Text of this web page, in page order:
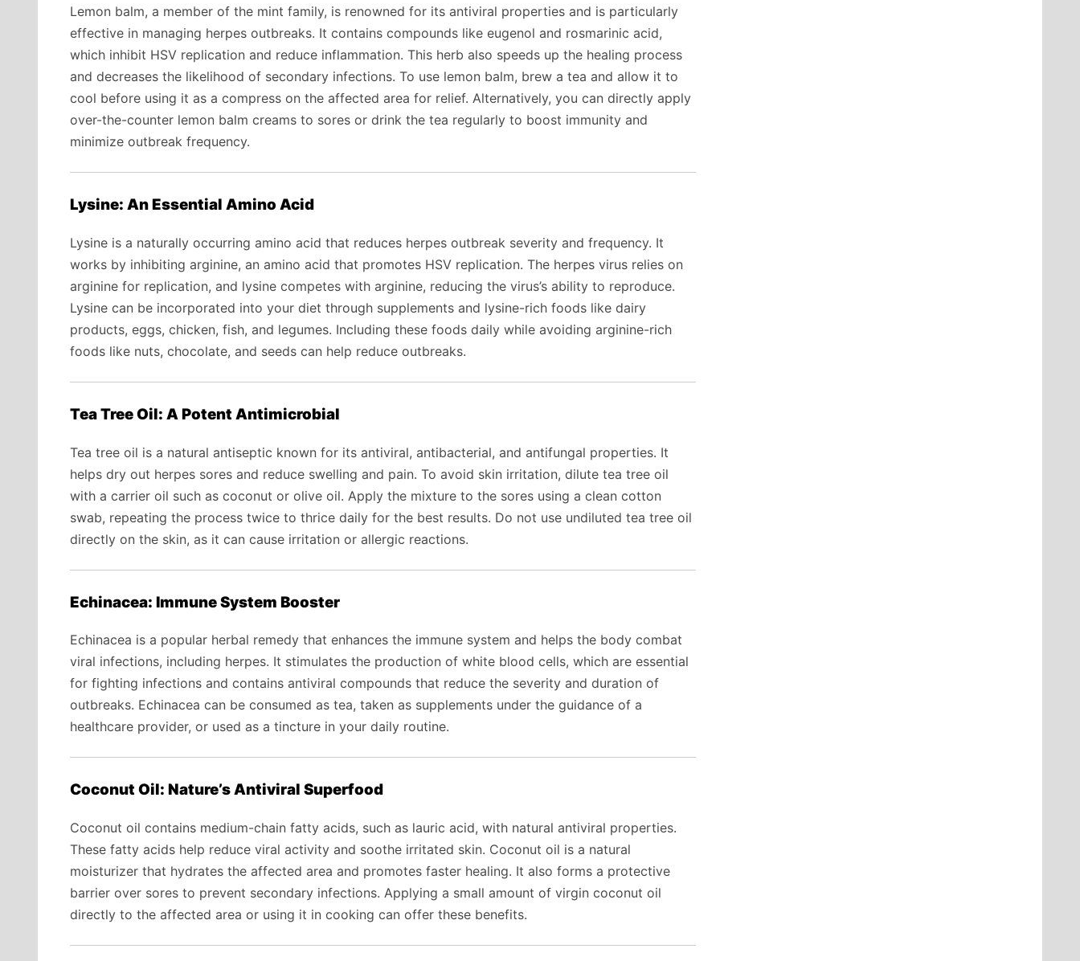
Lemon balm, a member of the mint family, is renowned for its antiviral properties and is particularly
effective in managing herpes outbreaks. It contains compounds like eugenol and rosmarinic acid,
which inhibit HSV replication and reduce inflammation. This herb also speeds up the healing process
and decreases the likelihood of secondary infections. To use lemon balm, brew a tea and allow it to
cool before using it as a compress on the affected area for relief. Alternatively, you can directly apply
over-the-counter lemon balm creams to sores or drink the tea regularly to boost immunity and
minimize outbreak frequency.
Lysine: An Essential Amino Acid
Lysine is a naturally occurring amino acid that reduces herpes outbreak severity and frequency. It
works by inhibiting arginine, an amino acid that promotes HSV replication. The herpes virus relies on
arginine for replication, and lysine competes with arginine, reducing the virus’s ability to reproduce.
Lysine can be incorporated into your diet through supplements and lysine-rich foods like dairy
products, eggs, chicken, fish, and legumes. Including these foods daily while avoiding arginine-rich
foods like nuts, chocolate, and seeds can help reduce outbreaks.
Tea Tree Oil: A Potent Antimicrobial
Tea tree oil is a natural antiseptic known for its antiviral, antibacterial, and antifungal properties. It
helps dry out herpes sores and reduce swelling and pain. To avoid skin irritation, dilute tea tree oil
with a carrier oil such as coconut or olive oil. Apply the mixture to the sores using a clean cotton
swab, repeating the process twice to thrice daily for the best results. Do not use undiluted tea tree oil
directly on the skin, as it can cause irritation or allergic reactions.
Echinacea: Immune System Booster
Echinacea is a popular herbal remedy that enhances the immune system and helps the body combat
viral infections, including herpes. It stimulates the production of white blood cells, which are essential
for fighting infections and contains antiviral compounds that reduce the severity and duration of
outbreaks. Echinacea can be consumed as tea, taken as supplements under the guidance of a
healthcare provider, or used as a tincture in your daily routine.
Coconut Oil: Nature’s Antiviral Superfood
Coconut oil contains medium-chain fatty acids, such as lauric acid, with natural antiviral properties.
These fatty acids help reduce viral activity and soothe irritated skin. Coconut oil is a natural
moisturizer that hydrates the affected area and promotes faster healing. It also forms a protective
barrier over sores to prevent secondary infections. Applying a small amount of virgin coconut oil
directly to the affected area or using it in cooking can offer these benefits.